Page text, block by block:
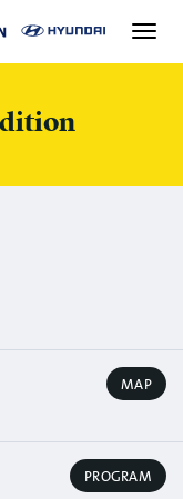
Toggle
MAP
PROGRAM